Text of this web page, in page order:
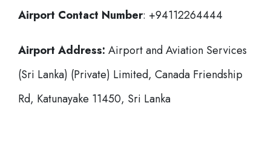
Airport Contact Number: +94112264444
Airport Address: Airport and Aviation Services
(Sri Lanka) (Private) Limited, Canada Friendship
Rd, Katunayake 11450, Sri Lanka